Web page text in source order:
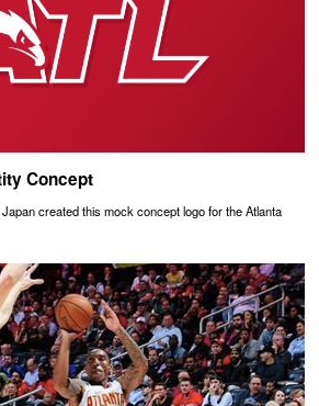
Concept
created this mock concept logo for the Atlanta